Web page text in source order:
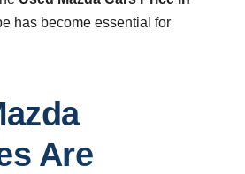
has become essential for
Are